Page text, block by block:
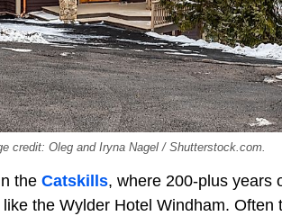
credit: Oleg and Iryna Nagel / Shutterstock.com.
the Catskills, where 200-plus years
the Wylder Hotel Windham. Often